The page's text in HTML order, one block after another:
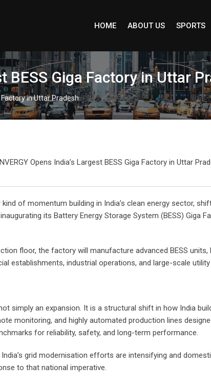
HOME ABOUT US SPORTS
BESS Giga Factory in Uttar
Factory in Uttar Pradesh
of momentum building in India’s clean energy sector,
its Battery Energy Storage System (BESS) Giga
floor, the factory will manufacture advanced BESS
establishments, industrial operations, and large-scale
simply an expansion. It is a structural shift in how India
monitoring, and highly automated production lines
for reliability, safety, and long-term performance.
grid modernisation efforts are intensifying and
to that national imperative.